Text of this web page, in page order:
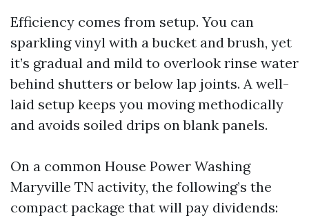
Efficiency comes from setup. You can
sparkling vinyl with a bucket and brush, yet
it’s gradual and mild to overlook rinse water
behind shutters or below lap joints. A well-
laid setup keeps you moving methodically
and avoids soiled drips on blank panels.
On a common House Power Washing
Maryville TN activity, the following’s the
compact package that will pay dividends: